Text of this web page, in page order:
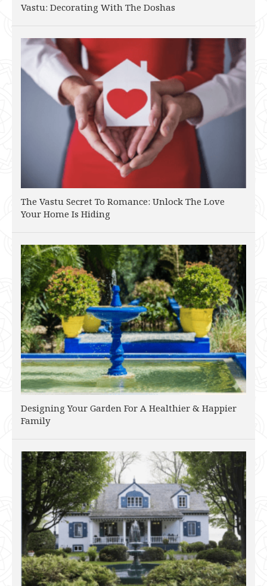
Vastu: Decorating With The Doshas
The Vastu Secret To Romance: Unlock The Love
Your Home Is Hiding
Designing Your Garden For A Healthier & Happier
Family